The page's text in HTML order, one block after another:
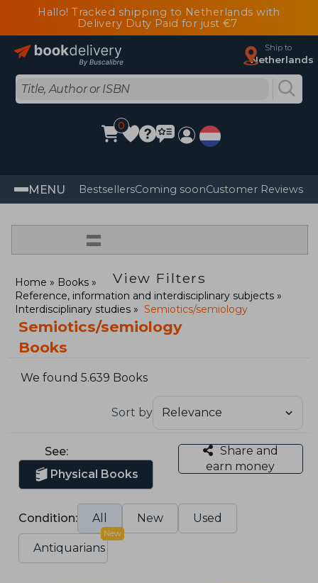
Hallo! Tracked shipping to Netherlands with
Delivery Duty Paid for just €7
Ship to
Netherlands
0
MENU BestsellersComing soonCustomer Reviews
=
View Filters
Home
Books
Reference, information and interdisciplinary subjects
Interdisciplinary studies
Semiotics/semiology
Semiotics/semiology
Books
We found 5.639 Books
Sort by
See:
Physical Books
Share and
earn money
Condition: All New Used
Antiquarians
New